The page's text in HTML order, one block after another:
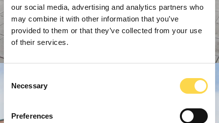
our social media, advertising and analytics partners who
may combine it with other information that you’ve
provided to them or that they’ve collected from your use
of their services.
Selection
Necessary
Preferences